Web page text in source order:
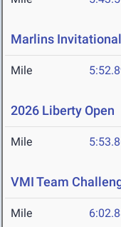
Marlins Invitational
Mile
2026 Liberty Open
Mile
VMI Team
Mile